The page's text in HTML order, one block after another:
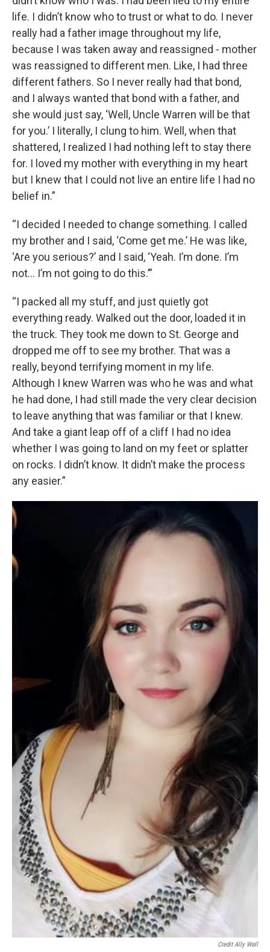
life. I didn’t know who to trust or what to do. I never
really had a father image throughout my life,
because I was taken away and reassigned - mother
was reassigned to different men. Like, I had three
different fathers. So I never really had that bond,
and I always wanted that bond with a father, and
she would just say, ‘Well, Uncle Warren will be that
for you.’ I literally, I clung to him. Well, when that
shattered, I realized I had nothing left to stay there
for. I loved my mother with everything in my heart
but I knew that I could not live an entire life I had no
belief in.”
“I decided I needed to change something. I called
my brother and I said, ‘Come get me.’ He was like,
‘Are you serious?’ and I said, ‘Yeah. I’m done. I’m
not… I’m not going to do this.’”
“I packed all my stuff, and just quietly got
everything ready. Walked out the door, loaded it in
the truck. They took me down to St. George and
dropped me off to see my brother. That was a
really, beyond terrifying moment in my life.
Although I knew Warren was who he was and what
he had done, I had still made the very clear decision
to leave anything that was familiar or that I knew.
And take a giant leap off of a cliff I had no idea
whether I was going to land on my feet or splatter
on rocks. I didn’t know. It didn’t make the process
any easier.”
Credit Ally Wall